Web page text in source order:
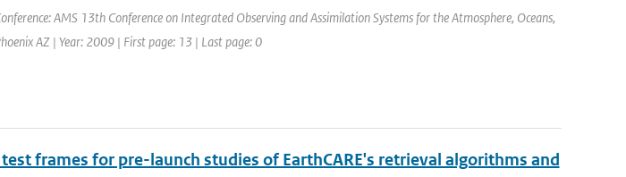
AMS 13th Conference on Integrated Observing and Assimilation Systems for the Atmosphere, Oceans,
AZ | Year: 2009 | First page: 13 | Last page: 0
frames for pre-launch studies of EarthCARE's retrieval algorithms and